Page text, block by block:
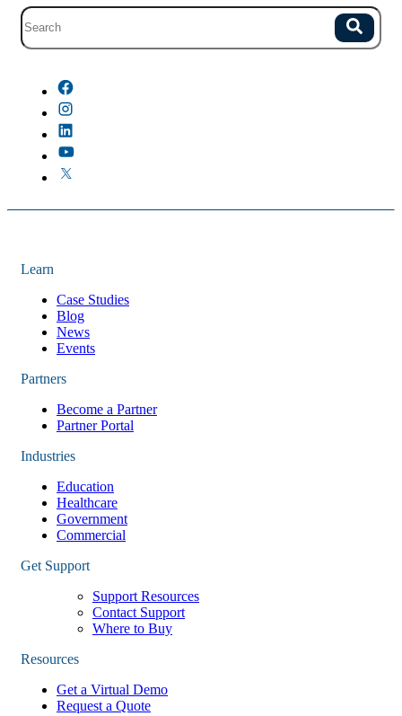
Site search with suggestions. Search
Learn
Case Studies
Blog
News
Events
Partners
Become a Partner
Partner Portal
Industries
Education
Healthcare
Government
Commercial
Get Support
Support Resources
Contact Support
Where to Buy
Resources
Get a Virtual Demo
Request a Quote